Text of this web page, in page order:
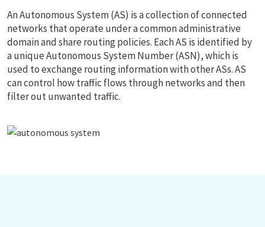
An Autonomous System (AS) is a collection of connected
networks that operate under a common administrative
domain and share routing policies. Each AS is identified by
a unique Autonomous System Number (ASN), which is
used to exchange routing information with other ASs. AS
can control how traffic flows through networks and then
filter out unwanted traffic.